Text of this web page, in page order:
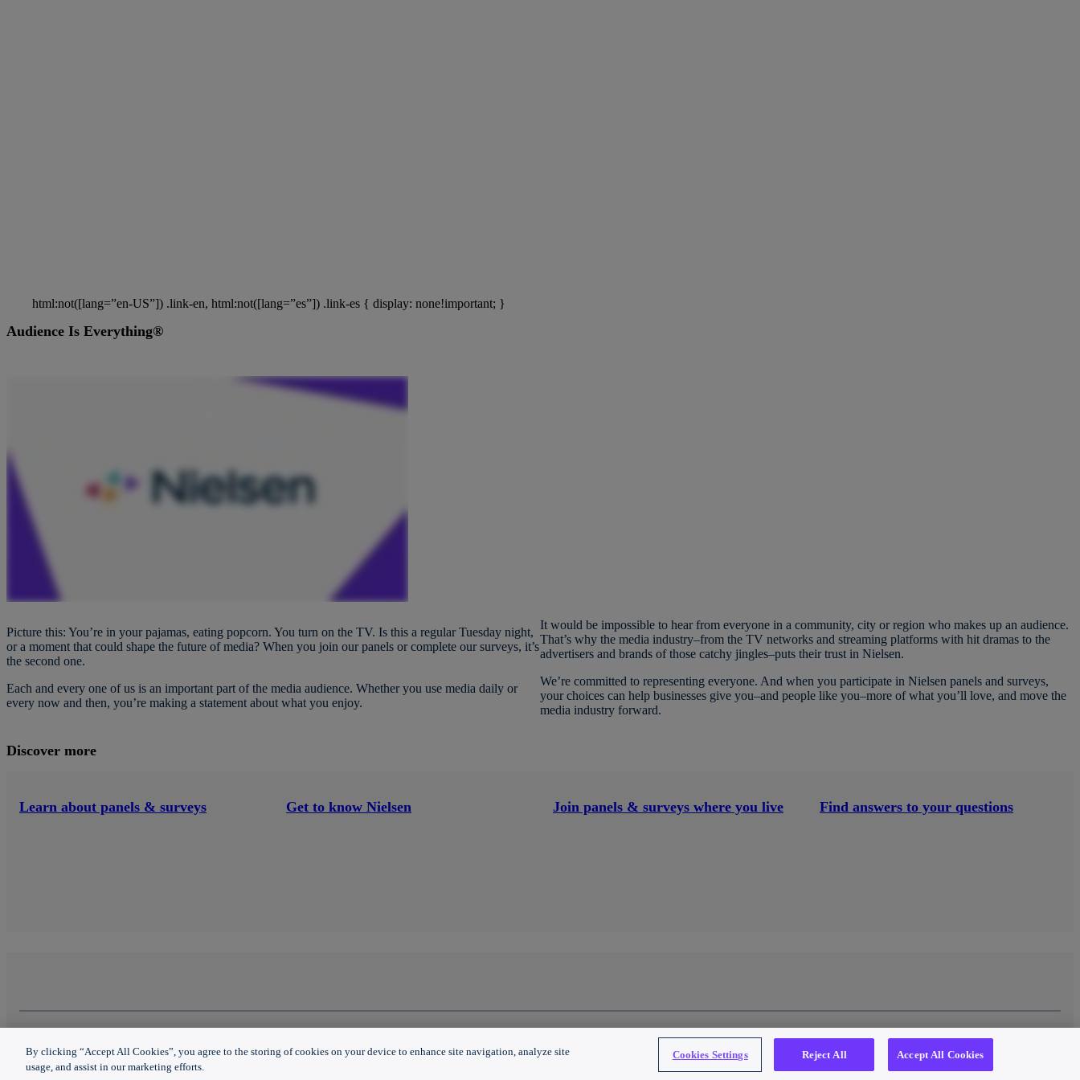
html:not([lang=”en-US”]) .link-en, html:not([lang=”es”]) .link-es { display: none!important; }
Audience Is Everything®
Picture this: You’re in your pajamas, eating popcorn. You turn on the TV. Is this a regular Tuesday night,
or a moment that could shape the future of media? When you join our panels or complete our surveys, it’s
the second one.
Each and every one of us is an important part of the media audience. Whether you use media daily or
every now and then, you’re making a statement about what you enjoy.
It would be impossible to hear from everyone in a community, city or region who makes up an audience.
That’s why the media industry–from the TV networks and streaming platforms with hit dramas to the
advertisers and brands of those catchy jingles–puts their trust in Nielsen.
We’re committed to representing everyone. And when you participate in Nielsen panels and surveys,
your choices can help businesses give you–and people like you–more of what you’ll love, and move the
media industry forward.
Discover more
Learn about panels & surveys Get to know Nielsen Join panels & surveys where you live Find answers to your questions
Questions
Contact Us
Privacy notice| Terms of use|Do not sell my personal info
By clicking “Accept All Cookies”, you agree to the storing of cookies on your device to enhance site navigation, analyze site
usage, and assist in our marketing efforts.
Cookies Settings Reject All Accept All Cookies